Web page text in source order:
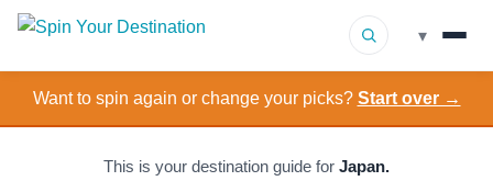
▾
Destinations
Browse by Interest
Want to spin again or change your picks? Start over →
This is your destination guide for Japan.